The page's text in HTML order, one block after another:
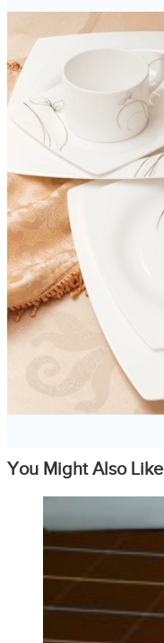
You Might Also Like